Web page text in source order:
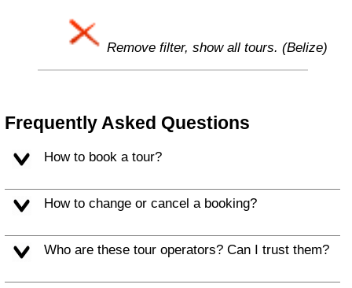
Remove filter, show all tours. (Belize)
Frequently Asked Questions
How to book a tour?
How to change or cancel a booking?
Who are these tour operators? Can I trust them?